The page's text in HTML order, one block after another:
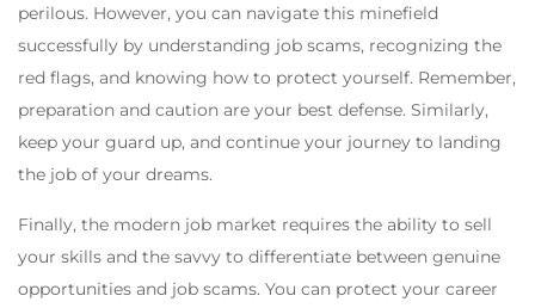
perilous. However, you can navigate this minefield
successfully by understanding job scams, recognizing the
red flags, and knowing how to protect yourself. Remember,
preparation and caution are your best defense. Similarly,
keep your guard up, and continue your journey to landing
the job of your dreams.
Finally, the modern job market requires the ability to sell
your skills and the savvy to differentiate between genuine
opportunities and job scams. You can protect your career